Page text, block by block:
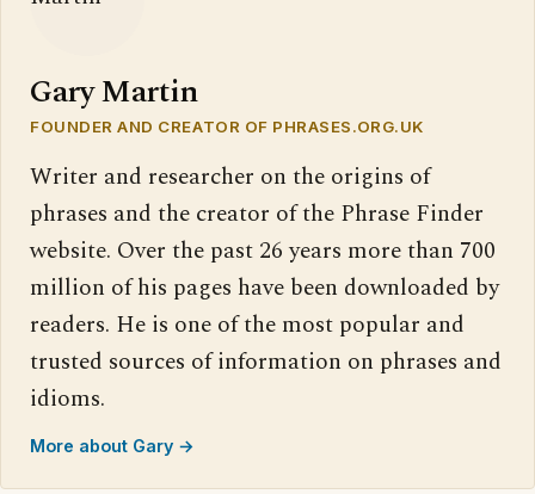
Gary Martin
FOUNDER AND CREATOR OF PHRASES.ORG.UK
Writer and researcher on the origins of
phrases and the creator of the Phrase Finder
website. Over the past 26 years more than 700
million of his pages have been downloaded by
readers. He is one of the most popular and
trusted sources of information on phrases and
idioms.
More about Gary →